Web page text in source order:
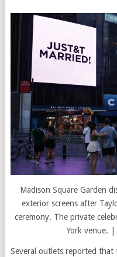
Madison Square Garden
exterior screens after
ceremony. The private
York venue. |
Several outlets reported that